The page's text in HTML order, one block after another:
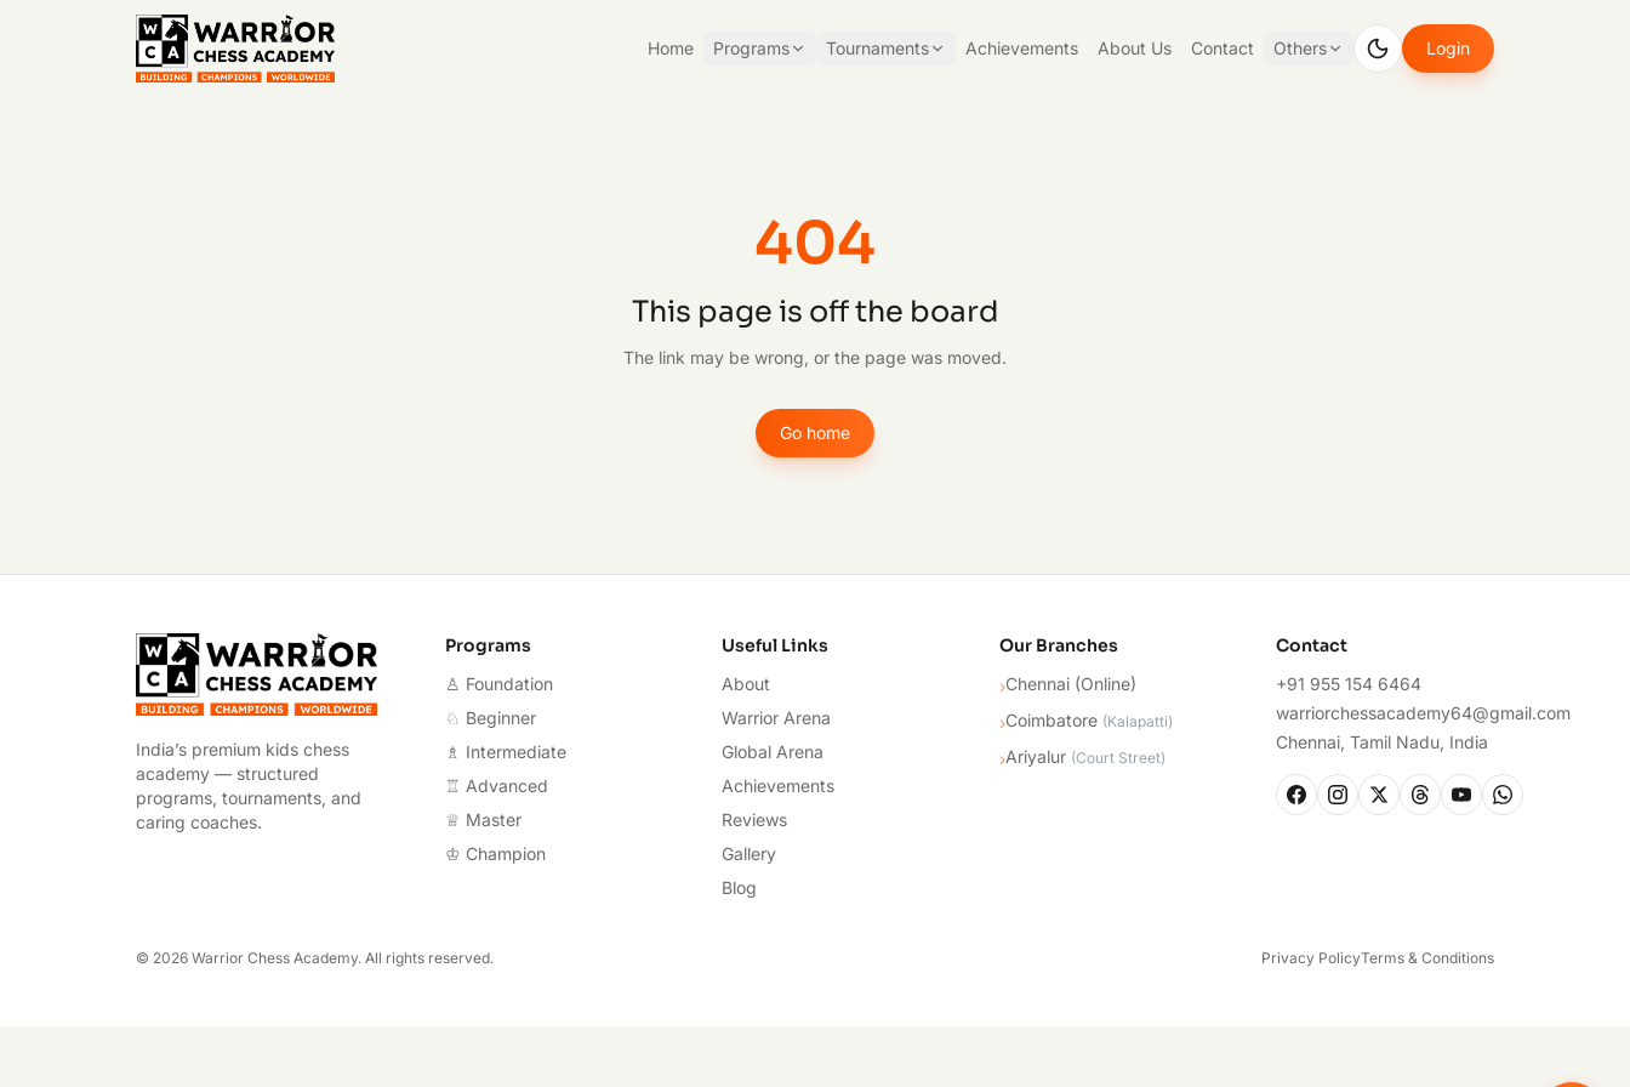
Home Programs Tournaments Achievements About Us Contact Others Login
404
This page is off the board
The link may be wrong, or the page was moved.
Go home
Warrior Chess Academy
India’s premium kids chess
academy — structured
programs, tournaments, and
caring coaches.
Programs
♙ Foundation
♘ Beginner
♗ Intermediate
♖ Advanced
♕ Master
♔ Champion
Useful Links
About
Warrior Arena
Global Arena
Achievements
Reviews
Gallery
Blog
Our Branches
›Chennai (Online)
›Coimbatore (Kalapatti)
›Ariyalur (Court Street)
Contact
+91 955 154 6464
warriorchessacademy64@gmail.com
Chennai, Tamil Nadu, India
© 2026 Warrior Chess Academy. All rights reserved. Privacy PolicyTerms & Conditions